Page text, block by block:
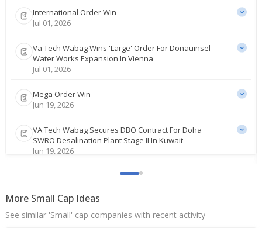
International Order Win
Jul 01, 2026
Va Tech Wabag Wins 'Large' Order For Donauinsel
Water Works Expansion In Vienna
Jul 01, 2026
Mega Order Win
Jun 19, 2026
VA Tech Wabag Secures DBO Contract For Doha
SWRO Desalination Plant Stage II In Kuwait
Jun 19, 2026
India's VA Tech Wabag gains most in 7 weeks after
consortium wins UAE order
More Small Cap Ideas
See similar 'Small' cap companies with recent activity